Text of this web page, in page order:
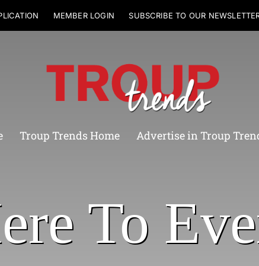
MEMBER LOGIN SUBSCRIBE TO OUR
Troup Trends Home Advertise in Troup
To